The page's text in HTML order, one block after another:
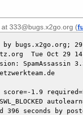
at 333@bugs.x2go.org (
bugs.x2go.org; 29
Tue Oct 29
SpamAssassin
1.9
396 seconds by